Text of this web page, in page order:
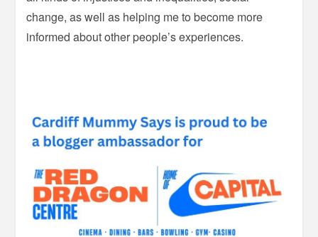
change, as well as helping me to become more
informed about other people’s experiences.